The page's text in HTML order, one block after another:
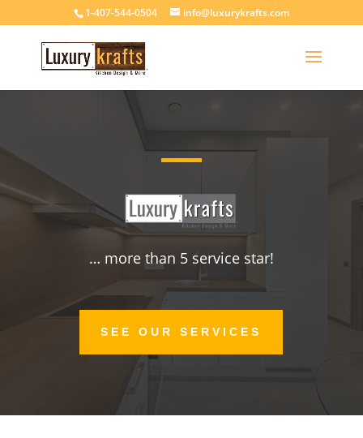
1-407-544-0504 info@luxurykrafts.com
… more than 5 service star!
SEE OUR SERVICES